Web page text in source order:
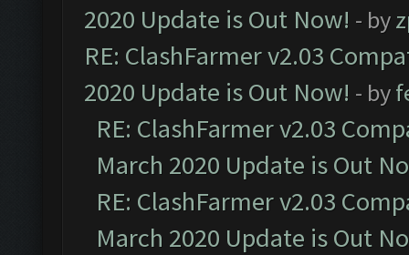
2020 Update is Out Now! - by
RE: ClashFarmer v2.03
2020 Update is Out Now! - by
RE: ClashFarmer v2.03
March 2020 Update is Out
RE: ClashFarmer v2.03
March 2020 Update is Out